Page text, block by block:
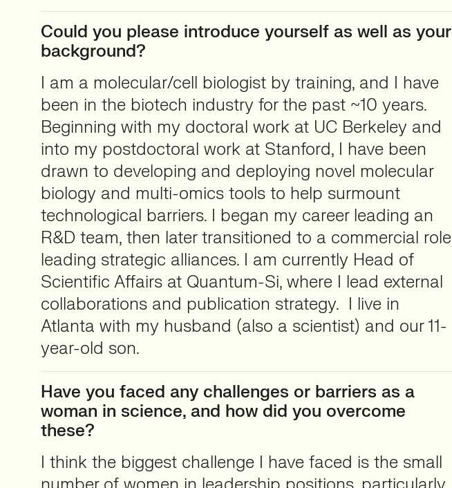
Could you please introduce yourself as well as your
background?
I am a molecular/cell biologist by training, and I have
been in the biotech industry for the past ~10 years.
Beginning with my doctoral work at UC Berkeley and
into my postdoctoral work at Stanford, I have been
drawn to developing and deploying novel molecular
biology and multi-omics tools to help surmount
technological barriers. I began my career leading an
R&D team, then later transitioned to a commercial role
leading strategic alliances. I am currently Head of
Scientific Affairs at Quantum-Si, where I lead external
collaborations and publication strategy. I live in
Atlanta with my husband (also a scientist) and our 11-
year-old son.
Have you faced any challenges or barriers as a
woman in science, and how did you overcome
these?
I think the biggest challenge I have faced is the small